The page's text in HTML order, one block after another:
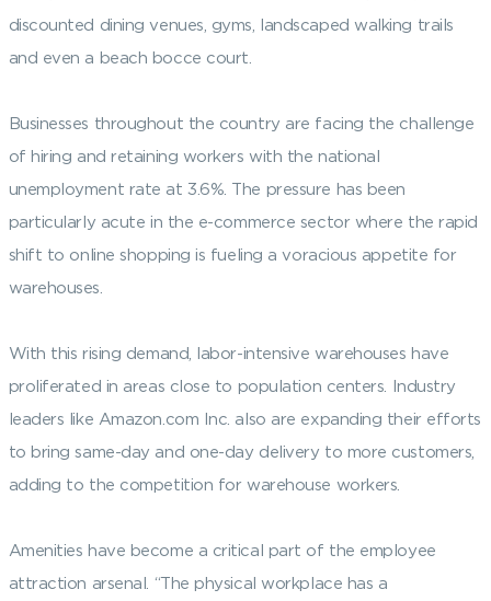
discounted dining venues, gyms, landscaped walking trails
and even a beach bocce court.
Businesses throughout the country are facing the challenge
of hiring and retaining workers with the national
unemployment rate at 3.6%. The pressure has been
particularly acute in the e-commerce sector where the rapid
shift to online shopping is fueling a voracious appetite for
warehouses.
With this rising demand, labor-intensive warehouses have
proliferated in areas close to population centers. Industry
leaders like Amazon.com Inc. also are expanding their efforts
to bring same-day and one-day delivery to more customers,
adding to the competition for warehouse workers.
Amenities have become a critical part of the employee
attraction arsenal. “The physical workplace has a